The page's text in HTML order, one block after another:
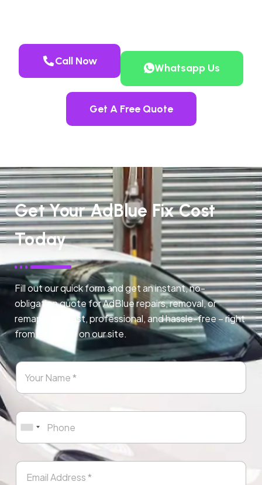
Call Now
Whatsapp Us
Get A Free Quote
Get Your AdBlue Fix Cost
Today
Fill out our quick form and get an instant, no-
obligation quote for AdBlue repairs, removal, or
remapping. Fast, professional, and hassle-free – right
from any page on our site.